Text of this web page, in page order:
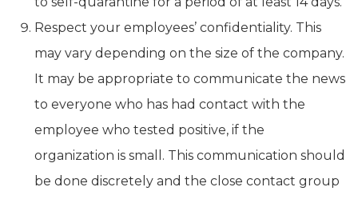
Respect your employees’ confidentiality. This
may vary depending on the size of the company.
It may be appropriate to communicate the news
to everyone who has had contact with the
employee who tested positive, if the
organization is small. This communication should
be done discretely and the close contact group